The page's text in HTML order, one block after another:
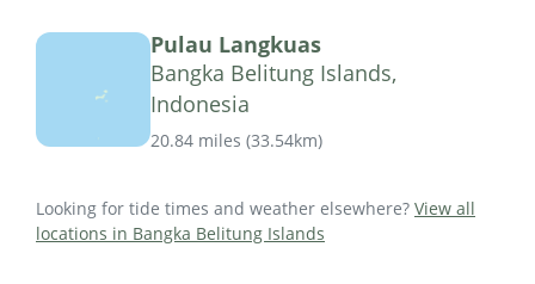
Pulau Langkuas
Bangka Belitung Islands,
Indonesia
20.84 miles (33.54km)
Looking for tide times and weather elsewhere? View all
locations in Bangka Belitung Islands